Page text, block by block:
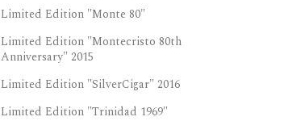
Limited Edition "Monte 80"
Limited Edition "Montecristo 80th
Anniversary" 2015
Limited Edition "SilverCigar" 2016
Limited Edition "Trinidad 1969"